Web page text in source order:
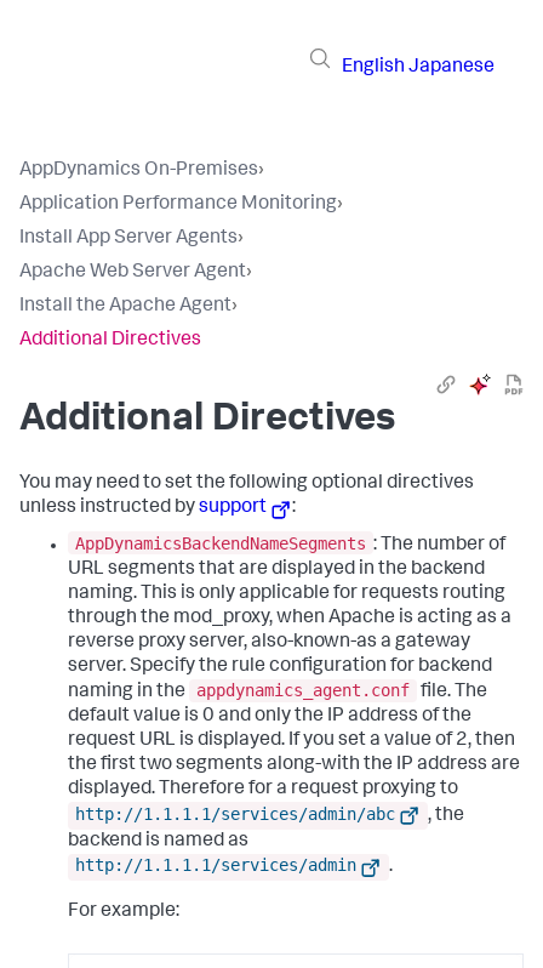
English Japanese
AppDynamics On-Premises›
Application Performance Monitoring›
Install App Server Agents›
Apache Web Server Agent›
Install the Apache Agent›
Additional Directives
Additional Directives
You may need to set the following optional directives
unless instructed bysupport
:
AppDynamicsBackendNameSegments : The number of
URL segments that are displayed in the backend
naming. This is only applicable for requests routing
through the mod_proxy, when Apache is acting as a
reverse proxy server, also-known-as a gateway
server. Specify the rule configuration for backend
naming in the
appdynamics_agent.conf file. The
default value is 0 and only the IP address of the
request URL is displayed. If you set a value of 2, then
the first two segments along-with the IP address are
displayed. Therefore for a request proxying to
http://1.1.1.1/services/admin/abc
, the
backend is named as
http://1.1.1.1/services/admin
.
For example: